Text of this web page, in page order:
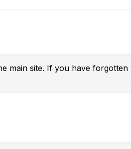
main site. If you have